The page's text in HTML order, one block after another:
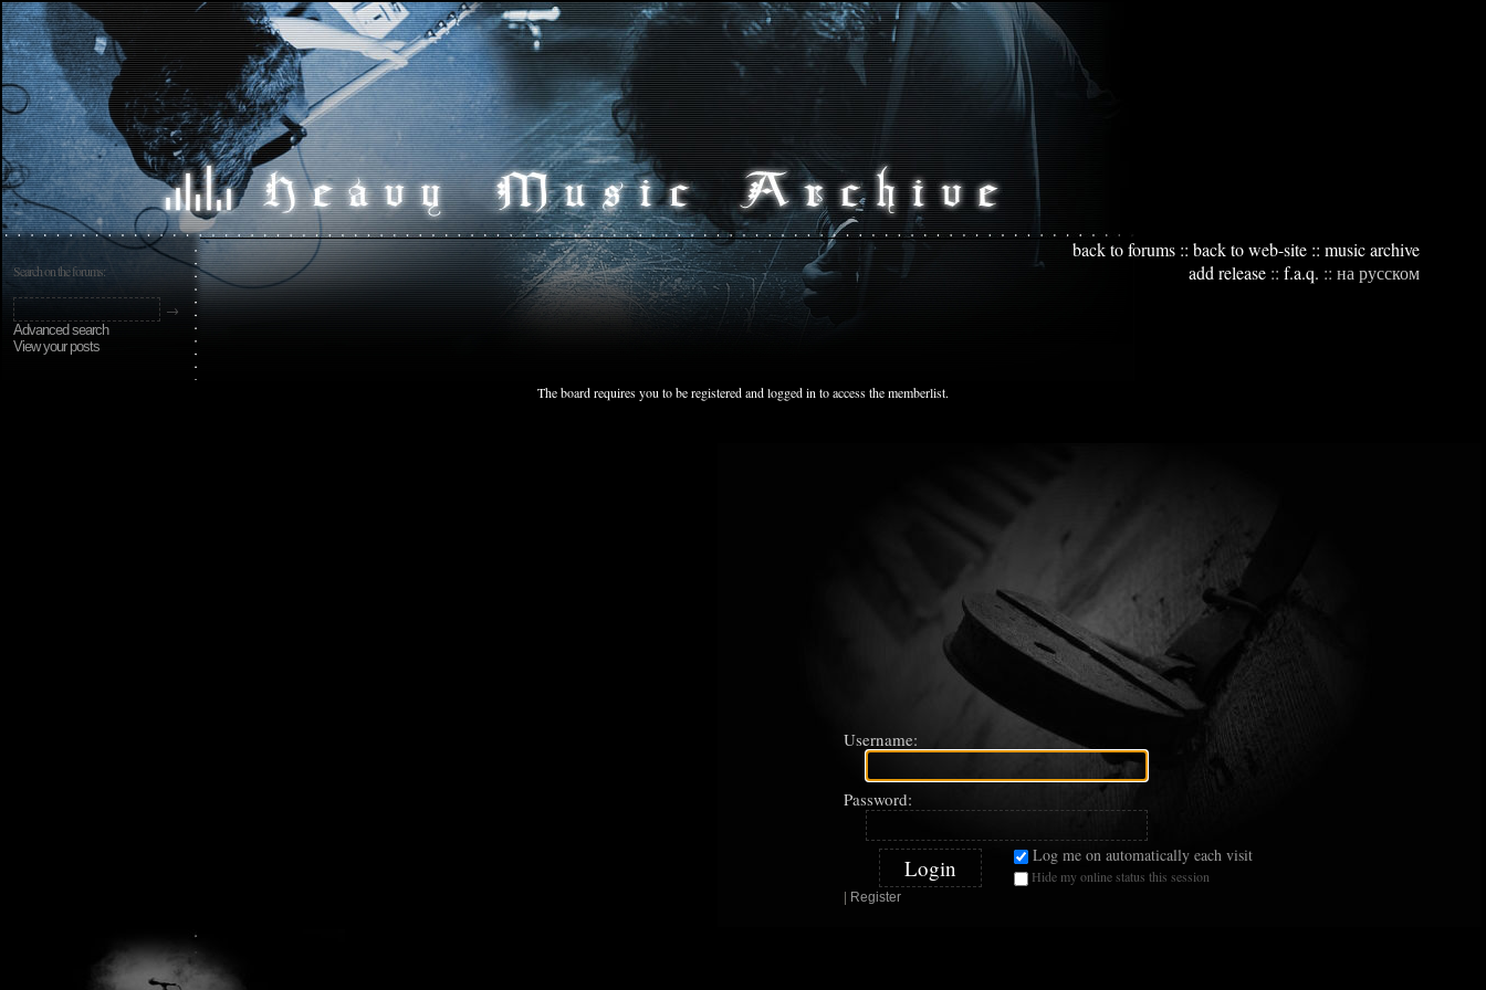
Search on the forums:
Advanced search
View your posts
back to forums :: back to web-site :: music archive
add release :: f.a.q. :: на русском
The board requires you to be registered and logged in to access the memberlist.
Username:
Password:
Log me on automatically each visit
Hide my online status this session
Register